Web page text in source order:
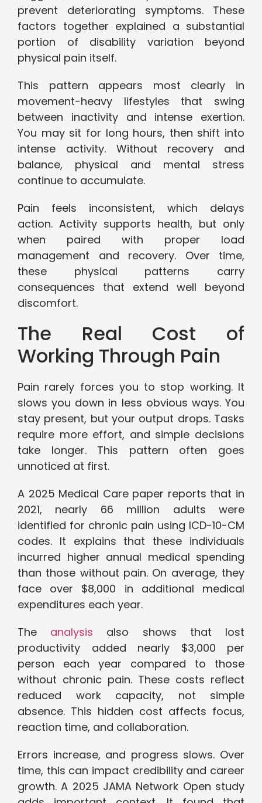
prevent deteriorating symptoms. These
factors together explained a substantial
portion of disability variation beyond
physical pain itself.
This pattern appears most clearly in
movement-heavy lifestyles that swing
between inactivity and intense exertion.
You may sit for long hours, then shift into
intense activity. Without recovery and
balance, physical and mental stress
continue to accumulate.
Pain feels inconsistent, which delays
action. Activity supports health, but only
when paired with proper load
management and recovery. Over time,
these physical patterns carry
consequences that extend well beyond
discomfort.
The Real Cost of
Working Through Pain
Pain rarely forces you to stop working. It
slows you down in less obvious ways. You
stay present, but your output drops. Tasks
require more effort, and simple decisions
take longer. This pattern often goes
unnoticed at first.
A 2025 Medical Care paper reports that in
2021, nearly 66 million adults were
identified for chronic pain using ICD-10-CM
codes. It explains that these individuals
incurred higher annual medical spending
than those without pain. On average, they
face over $8,000 in additional medical
expenditures each year.
The analysis also shows that lost
productivity added nearly $3,000 per
person each year compared to those
without chronic pain. These costs reflect
reduced work capacity, not simple
absence. This hidden cost affects focus,
reaction time, and collaboration.
Errors increase, and progress slows. Over
time, this can impact credibility and career
growth. A 2025 JAMA Network Open study